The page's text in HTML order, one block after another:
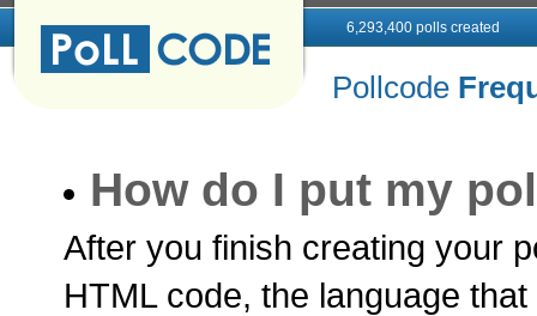
6,293,400 polls created
Pollcode
How do I put my
After you finish creating your
HTML code, the language